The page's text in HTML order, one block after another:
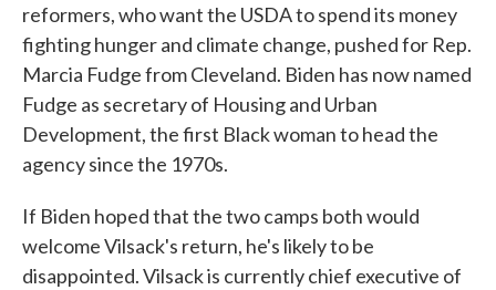
reformers, who want the USDA to spend its money
fighting hunger and climate change, pushed for Rep.
Marcia Fudge from Cleveland. Biden has now named
Fudge as secretary of Housing and Urban
Development, the first Black woman to head the
agency since the 1970s.
If Biden hoped that the two camps both would
welcome Vilsack's return, he's likely to be
disappointed. Vilsack is currently chief executive of